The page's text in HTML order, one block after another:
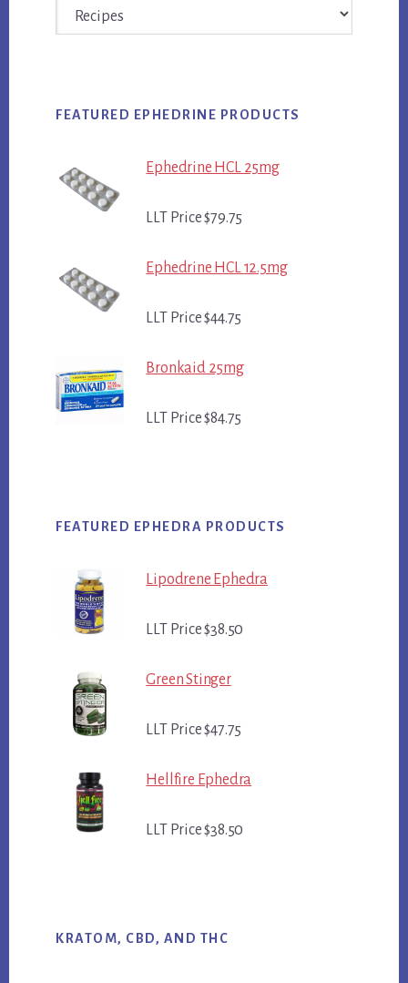
FEATURED EPHEDRINE PRODUCTS
Ephedrine HCL 25mg
LLT Price $79.75
Ephedrine HCL 12.5mg
LLT Price $44.75
Bronkaid 25mg
LLT Price $84.75
FEATURED EPHEDRA PRODUCTS
Lipodrene Ephedra
LLT Price $38.50
Green Stinger
LLT Price $47.75
Hellfire Ephedra
LLT Price $38.50
KRATOM, CBD, AND THC